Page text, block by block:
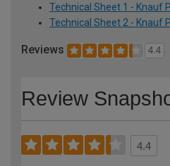
Technical Sheet 1 - Knauf
Technical Sheet 2 - Knauf
Reviews 4.4
Review
4.4